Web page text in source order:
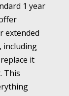
1 year
extended
including
it
This